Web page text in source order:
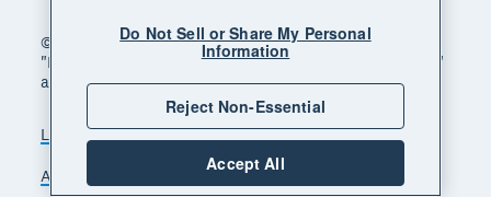
© 2026 Xero Limited. All rights reserved. "Xero",
"Beautiful business" and "Your business supercharged"
are trademarks of Xero Limited.
Legal Privacy notice
Sitemap
Accessibility
Manage cookies
Do Not Sell or Share My Personal
Information
Reject Non-Essential
Accept All